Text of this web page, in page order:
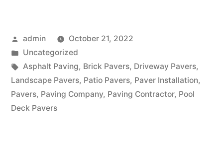
Posted
by
admin
October 21, 2022
Posted
in
Uncategorized
Tags:
Asphalt Paving, Brick Pavers, Driveway Pavers,
Landscape Pavers, Patio Pavers, Paver Installation,
Pavers, Paving Company, Paving Contractor, Pool
Deck Pavers